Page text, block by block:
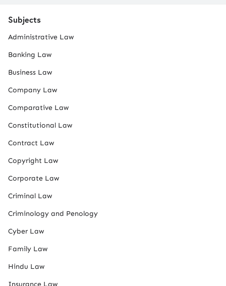
Subjects
Administrative Law
Banking Law
Business Law
Company Law
Comparative Law
Constitutional Law
Contract Law
Copyright Law
Corporate Law
Criminal Law
Criminology and Penology
Cyber Law
Family Law
Hindu Law
Insurance Law